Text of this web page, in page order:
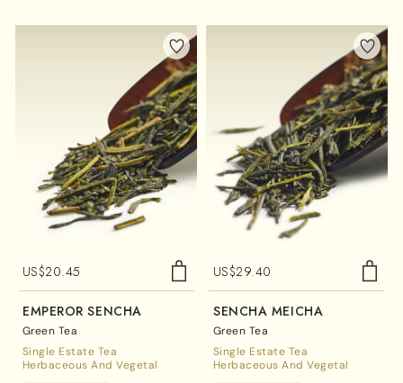
US$20.45
EMPEROR SENCHA
Green Tea
Single Estate Tea
Herbaceous And Vegetal
US$29.40
SENCHA MEICHA
Green Tea
Single Estate Tea
Herbaceous And Vegetal